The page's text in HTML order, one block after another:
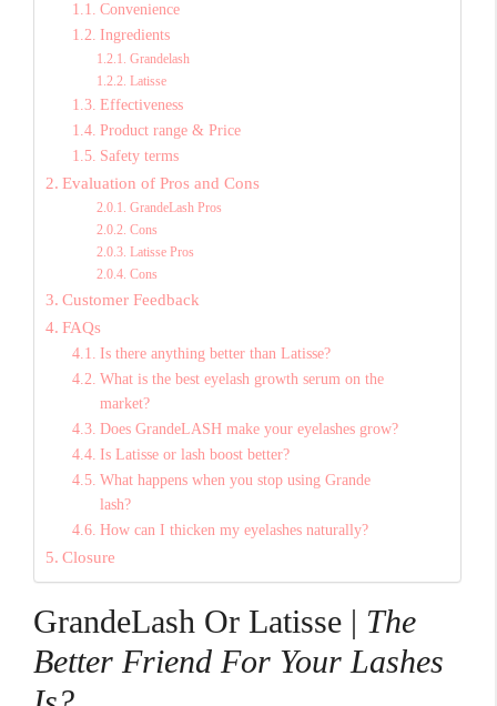
Convenience
Ingredients
Grandelash
Latisse
Effectiveness
Product range & Price
Safety terms
Evaluation of Pros and Cons
GrandeLash Pros
Cons
Latisse Pros
Cons
Customer Feedback
FAQs
Is there anything better than Latisse?
What is the best eyelash growth serum on the
market?
Does GrandeLASH make your eyelashes grow?
Is Latisse or lash boost better?
What happens when you stop using Grande
lash?
How can I thicken my eyelashes naturally?
Closure
GrandeLash Or Latisse | The
Better Friend For Your Lashes